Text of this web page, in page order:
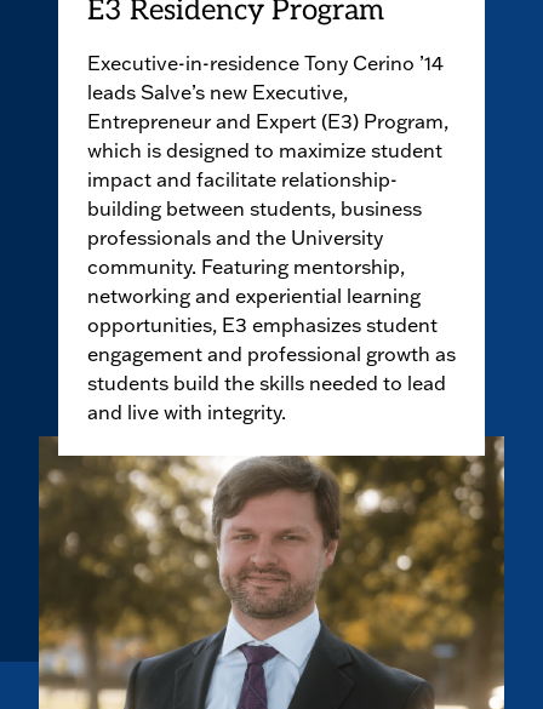
E3 Residency Program
Executive-in-residence Tony Cerino ’14
leads Salve’s new Executive,
Entrepreneur and Expert (E3) Program,
which is designed to maximize student
impact and facilitate relationship-
building between students, business
professionals and the University
community. Featuring mentorship,
networking and experiential learning
opportunities, E3 emphasizes student
engagement and professional growth as
students build the skills needed to lead
and live with integrity.